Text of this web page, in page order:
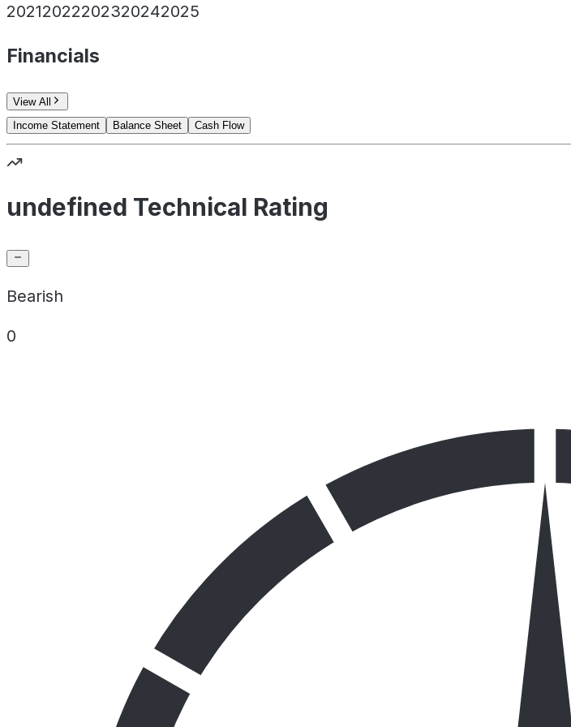
20212022202320242025
Financials
View All
Income Statement
Balance Sheet Cash Flow
undefined Technical Rating
Bearish
0